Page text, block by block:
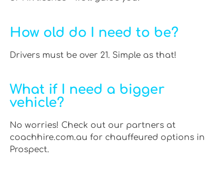
How old do I need to be?
Drivers must be over 21. Simple as that!
What if I need a bigger
vehicle?
No worries! Check out our partners at
coachhire.com.au for chauffeured options in
Prospect.